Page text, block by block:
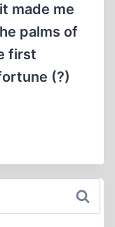
made me
palms of
first
(?)